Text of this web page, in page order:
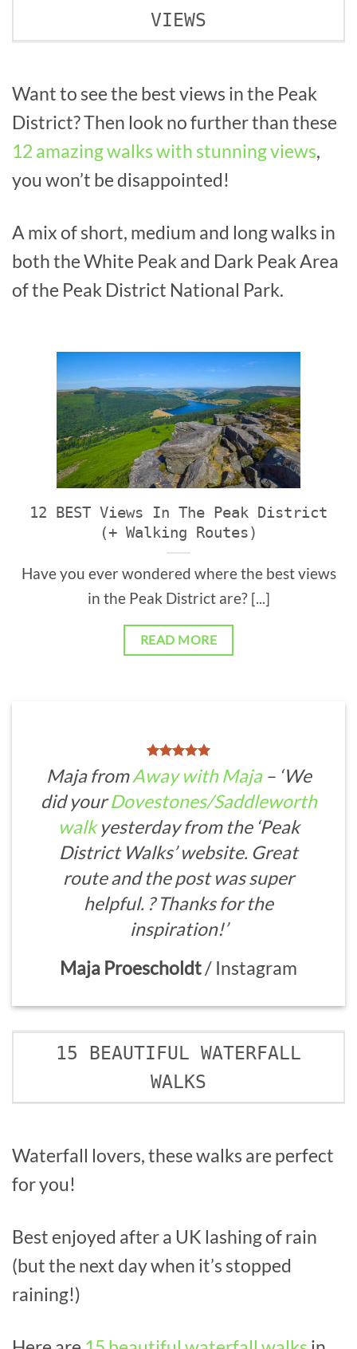
VIEWS
Want to see the best views in the Peak
District? Then look no further than these
12 amazing walks with stunning views,
you won’t be disappointed!
A mix of short, medium and long walks in
both the White Peak and Dark Peak Area
of the Peak District National Park.
12 BEST Views In The Peak District
(+ Walking Routes)
Have you ever wondered where the best views
in the Peak District are? [...]
READ MORE
Maja fromAway with Maja– ‘We
did yourDovestones/Saddleworth
walkyesterday from the ‘Peak
District Walks’ website. Great
route and the post was super
helpful. ? Thanks for the
inspiration!’
Maja Proescholdt/ Instagram
15 BEAUTIFUL WATERFALL
WALKS
Waterfall lovers, these walks are perfect
for you!
Best enjoyed after a UK lashing of rain
(but the next day when it’s stopped
raining!)